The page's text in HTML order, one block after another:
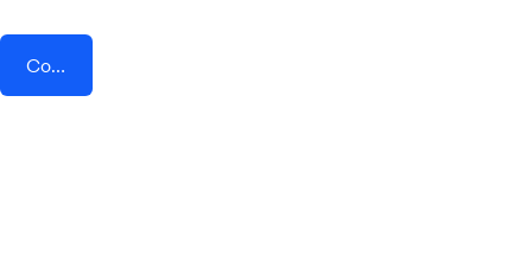
Connect AddEvent + Smeetz